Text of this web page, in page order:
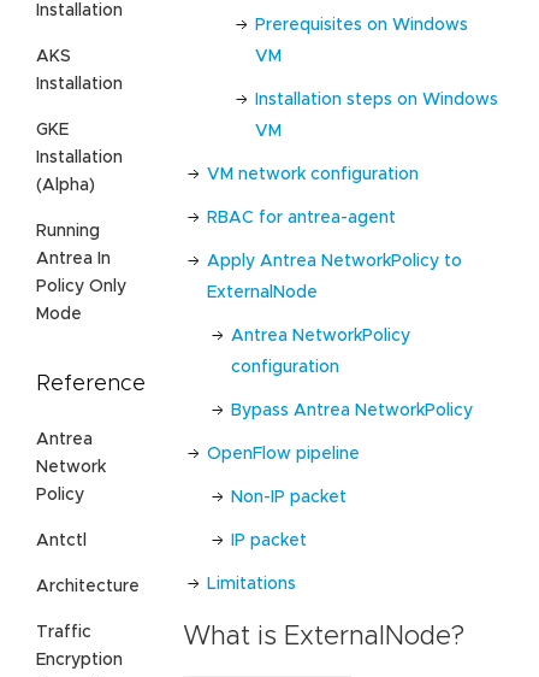
Installation
AKS
Installation
GKE
Installation
(Alpha)
Running
Antrea In
Policy Only
Mode
Reference
Antrea
Network
Policy
Antctl
Architecture
Traffic
Encryption
Prerequisites on Windows
VM
Installation steps on Windows
VM
VM network configuration
RBAC for antrea-agent
Apply Antrea NetworkPolicy to
ExternalNode
Antrea NetworkPolicy
configuration
Bypass Antrea NetworkPolicy
OpenFlow pipeline
Non-IP packet
IP packet
Limitations
What is ExternalNode?